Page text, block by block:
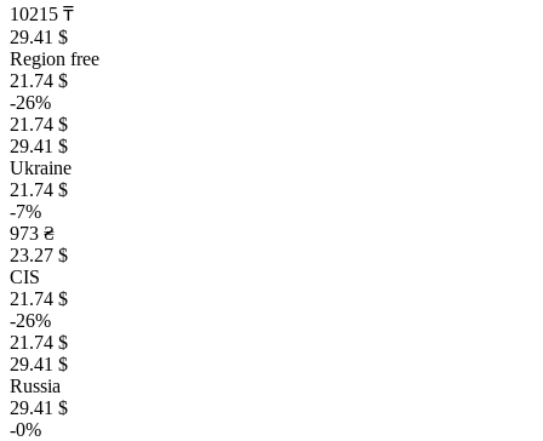
10215 ₸
29.41 $
Region free
21.74 $
-26%
21.74 $
29.41 $
Ukraine
21.74 $
-7%
973 ₴
23.27 $
CIS
21.74 $
-26%
21.74 $
29.41 $
Russia
29.41 $
-0%